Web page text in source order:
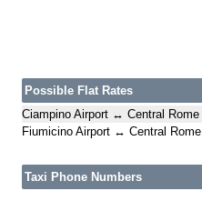
Possible Flat Rates
Ciampino Airport ↔ Central Rome
Fiumicino Airport ↔ Central Rome
Taxi Phone Numbers